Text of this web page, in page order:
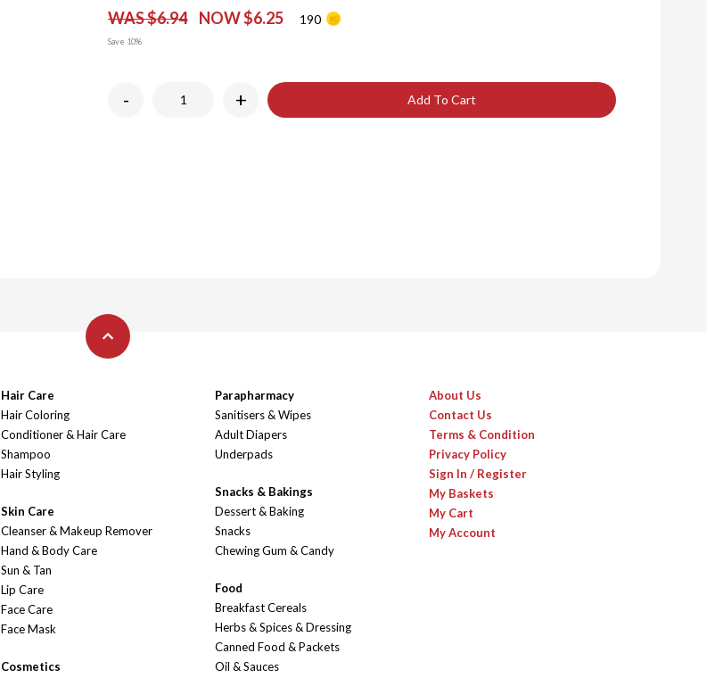
WAS $6.94 NOW $6.25 190
Save 10%
- + Add To Cart
Hair Care
Hair Coloring
Conditioner & Hair Care
Shampoo
Hair Styling
Skin Care
Cleanser & Makeup Remover
Hand & Body Care
Sun & Tan
Lip Care
Face Care
Face Mask
Cosmetics
Parapharmacy
Sanitisers & Wipes
Adult Diapers
Underpads
Snacks & Bakings
Dessert & Baking
Snacks
Chewing Gum & Candy
Food
Breakfast Cereals
Herbs & Spices & Dressing
Canned Food & Packets
Oil & Sauces
About Us
Contact Us
Terms & Condition
Privacy Policy
Sign In / Register
My Baskets
My Cart
My Account